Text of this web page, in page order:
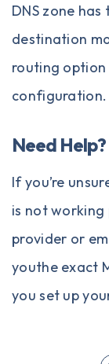
DNS zone
destination
routing option
configuration.
Need Help?
If you’re
is not
provider or
youthe exact
you set up